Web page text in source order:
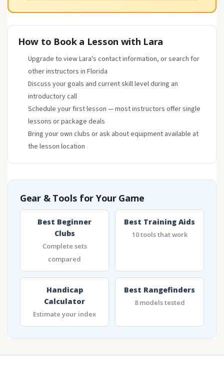
How to Book a Lesson with Lara
Upgrade to view Lara's contact information, or search for
other instructors in Florida
Discuss your goals and current skill level during an
introductory call
Schedule your first lesson — most instructors offer single
lessons or package deals
Bring your own clubs or ask about equipment available at
the lesson location
Gear & Tools for Your Game
Best Beginner
Clubs
Complete sets
compared
Best Training Aids
10 tools that work
Handicap
Calculator
Estimate your index
Best Rangefinders
8 models tested